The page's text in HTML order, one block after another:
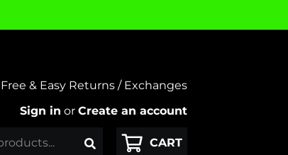
Free & Easy Returns / Exchanges
Sign in or Create an account